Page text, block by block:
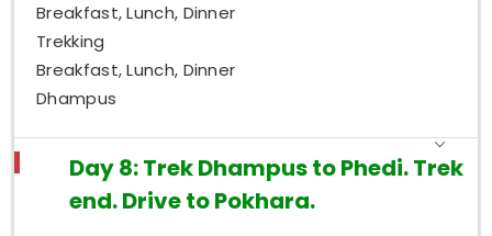
Breakfast, Lunch, Dinner
Trekking
Breakfast, Lunch, Dinner
Dhampus
Day 8: Trek Dhampus to Phedi. Trek
end. Drive to Pokhara.